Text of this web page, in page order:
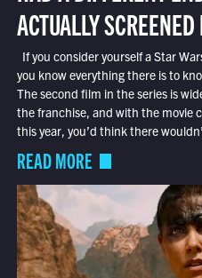
ACTUALLY
If you consider yourself a Star
you know everything there is to
The second film in the series is
the franchise, and with the movie
this year, you’d think there
READ MORE